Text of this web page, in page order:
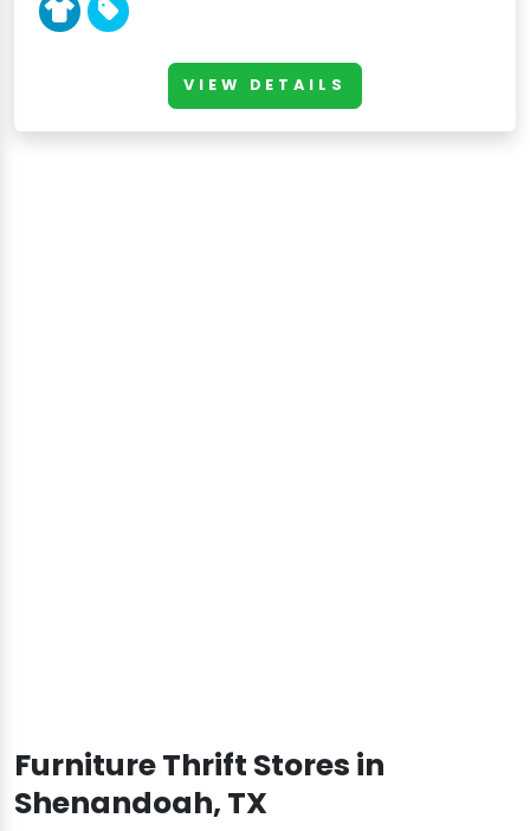
VIEW DETAILS
Furniture Thrift Stores in
Shenandoah, TX